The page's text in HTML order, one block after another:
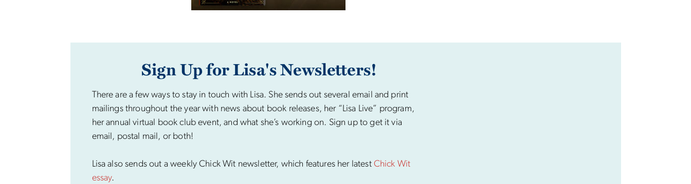
Sign Up for Lisa's Newsletters!
There are a few ways to stay in touch with Lisa. She sends out several email and print
mailings throughout the year with news about book releases, her “Lisa Live” program,
her annual virtual book club event, and what she’s working on. Sign up to get it via
email, postal mail, or both!
Lisa also sends out a weekly Chick Wit newsletter, which features her latest Chick Wit
essay.